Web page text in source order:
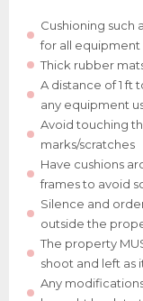
Cushioning such
for all
Thick rubber
A distance of 1 ft
any equipment
Avoid touching
marks/scratches
Have cushions
frames to avoid
Silence and
outside the
The property
shoot and left as
Any